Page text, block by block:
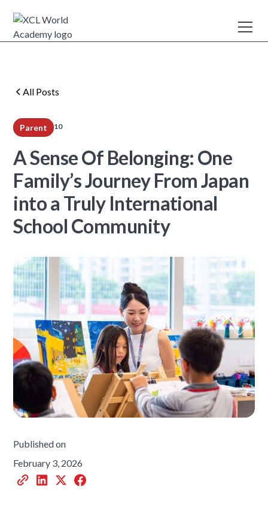
All Posts
Parent 10min read
A Sense Of Belonging: One
Family’s Journey From Japan
into a Truly International
School Community
Published on
February 3, 2026